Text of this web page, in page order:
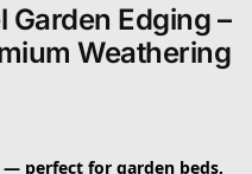
Garden Edging –
Weathering
perfect for garden beds,